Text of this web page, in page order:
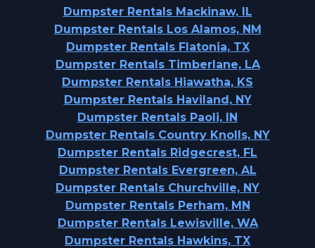
Dumpster Rentals Mackinaw, IL
Dumpster Rentals Los Alamos, NM
Dumpster Rentals Flatonia, TX
Dumpster Rentals Timberlane, LA
Dumpster Rentals Hiawatha, KS
Dumpster Rentals Haviland, NY
Dumpster Rentals Paoli, IN
Dumpster Rentals Country Knolls, NY
Dumpster Rentals Ridgecrest, FL
Dumpster Rentals Evergreen, AL
Dumpster Rentals Churchville, NY
Dumpster Rentals Perham, MN
Dumpster Rentals Lewisville, WA
Dumpster Rentals Hawkins, TX